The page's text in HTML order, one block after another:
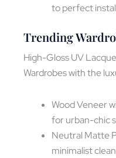
to perfect
Trending
High-Gloss UV
Wardrobes with the
Wood Veneer
for urban-chic
Neutral Matte
minimalist